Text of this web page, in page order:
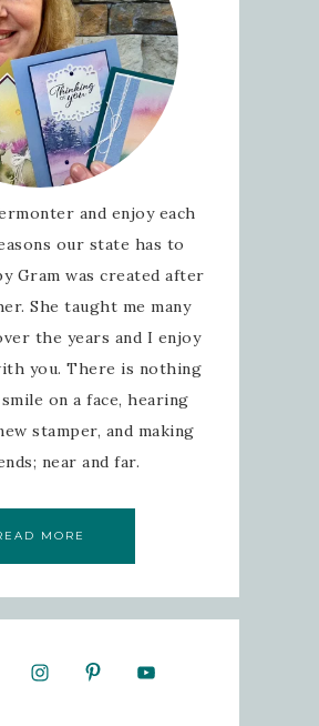
and enjoy each
our state has to
Gram was created after
She taught me many
the years and I enjoy
you. There is nothing
on a face, hearing
stamper, and making
near and far.
MORE